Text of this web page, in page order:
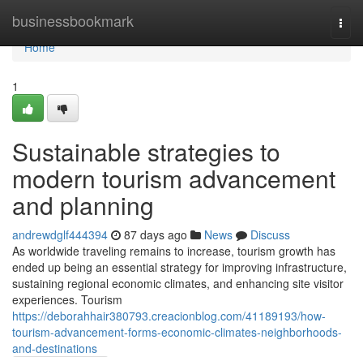
businessbookmark
Home
Home
1
Sustainable strategies to
modern tourism advancement
and planning
andrewdglf444394 87 days ago News
Discuss
As worldwide traveling remains to increase, tourism growth has
ended up being an essential strategy for improving infrastructure,
sustaining regional economic climates, and enhancing site visitor
experiences. Tourism
https://deborahhair380793.creacionblog.com/41189193/how-
tourism-advancement-forms-economic-climates-neighborhoods-
and-destinations